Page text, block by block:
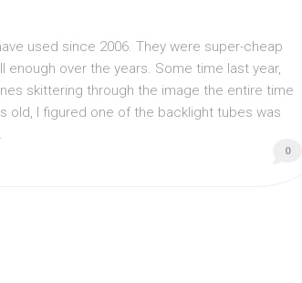
used since 2006. They were super-cheap
enough over the years. Some time last year,
skittering through the image the entire time
old, I figured one of the backlight tubes was
0